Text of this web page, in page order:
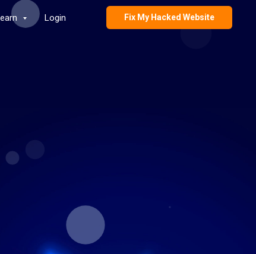
Login Fix My Hacked Website